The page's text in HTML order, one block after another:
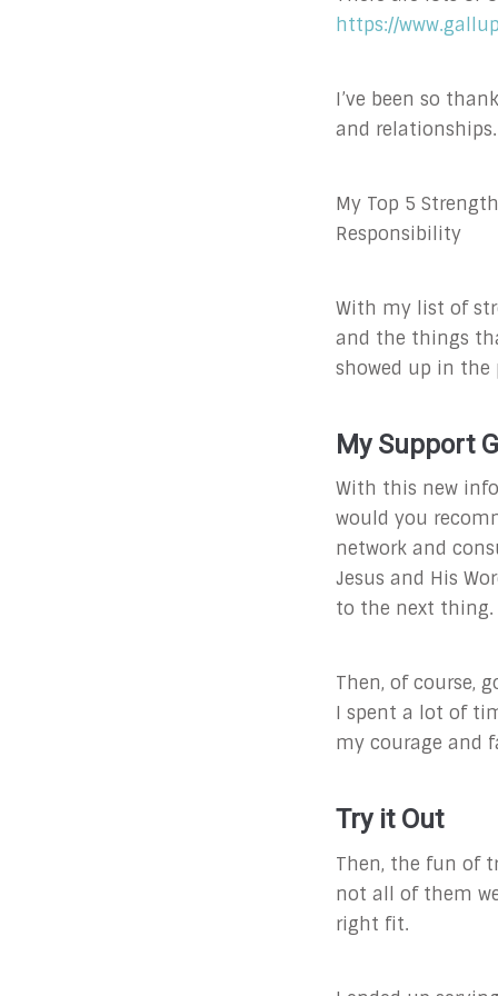
https://
I’ve been so
and relationships.
My Top 5
Responsibility
With my list of
and the things
showed up in the
My Support
With this new
would you
network and
Jesus and His
to the next thing.
Then, of course,
I spent a lot of
my courage and
Try it Out
Then, the fun of
not all of them
right fit.